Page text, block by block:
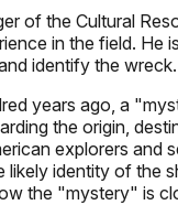
of the Cultural
in the field. He
identify the wreck.
years ago, a
the origin,
explorers and
likely identity of the
the "mystery" is